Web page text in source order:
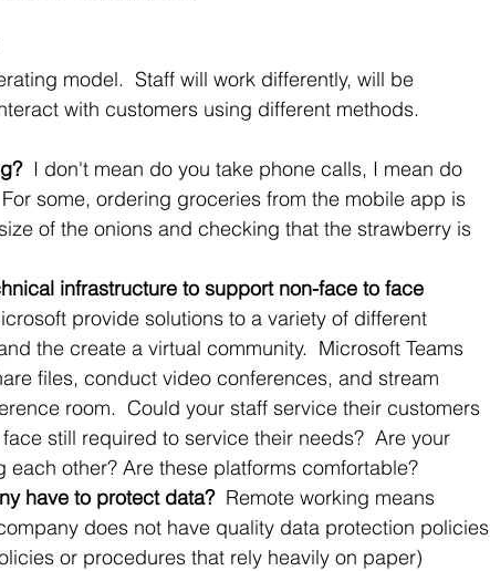
model.  Staff will work differently, will be
with customers using different methods.
  I don't mean do you take phone calls, I mean do
some, ordering groceries from the mobile app is
of the onions and checking that the strawberry is
infrastructure to support non-face to face
provide solutions to a variety of different
the create a virtual community.  Microsoft Teams
files, conduct video conferences, and stream
room.  Could your staff service their customers
still required to service their needs?  Are your
each other? Are these platforms comfortable?
have to protect data? Remote working means
does not have quality data protection policies
or procedures that rely heavily on paper)